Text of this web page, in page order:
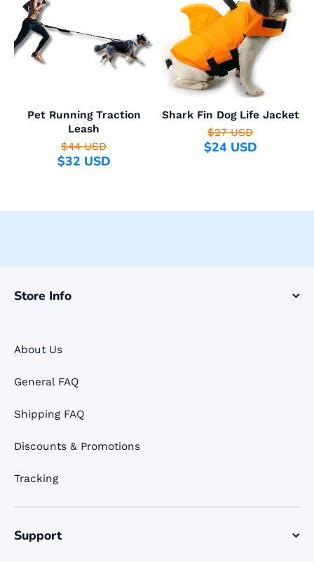
Pet Running Traction
Leash
$44 USD
$32 USD
Shark Fin Dog Life Jacket
$27 USD
$24 USD
Store Info
About Us
General FAQ
Shipping FAQ
Discounts & Promotions
Tracking
Support